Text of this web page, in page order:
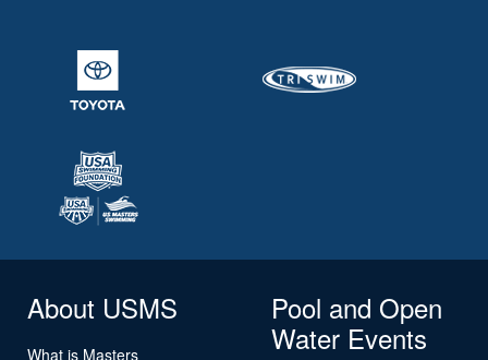
About USMS
What is Masters
Pool and Open
Water Events